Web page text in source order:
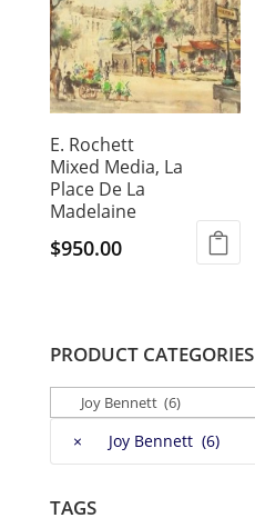
E. Rochett
Mixed Media, La
Place De La
Madelaine
$950.00
PRODUCT CATEGORIES
× Joy Bennett (6)
TAGS